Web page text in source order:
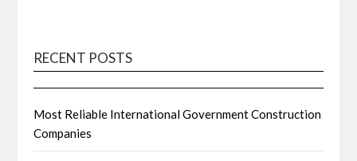
RECENT POSTS
Most Reliable International Government Construction
Companies